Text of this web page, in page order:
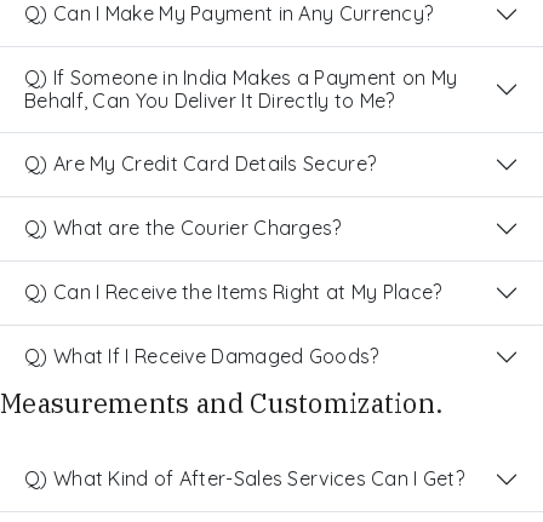
Q) Can I Make My Payment in Any Currency?
Q) If Someone in India Makes a Payment on My
Behalf, Can You Deliver It Directly to Me?
Q) Are My Credit Card Details Secure?
Q) What are the Courier Charges?
Q) Can I Receive the Items Right at My Place?
Q) What If I Receive Damaged Goods?
Measurements and Customization.
Q) What Kind of After-Sales Services Can I Get?